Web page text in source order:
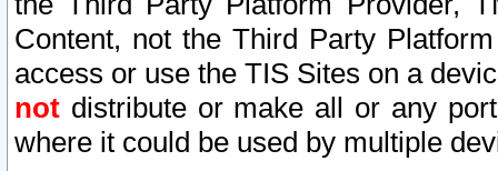
Content, not the Third Party
access or use the TIS Sites on a
not distribute or make all or any
where it could be used by multiple